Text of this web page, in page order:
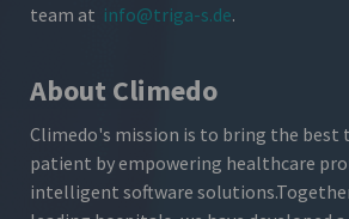
team at info@triga-s.de.
About Climedo
Climedo's mission is to bring the
patient by empowering healthcare
intelligent software solutions.